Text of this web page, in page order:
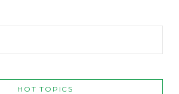
HOT TOPICS